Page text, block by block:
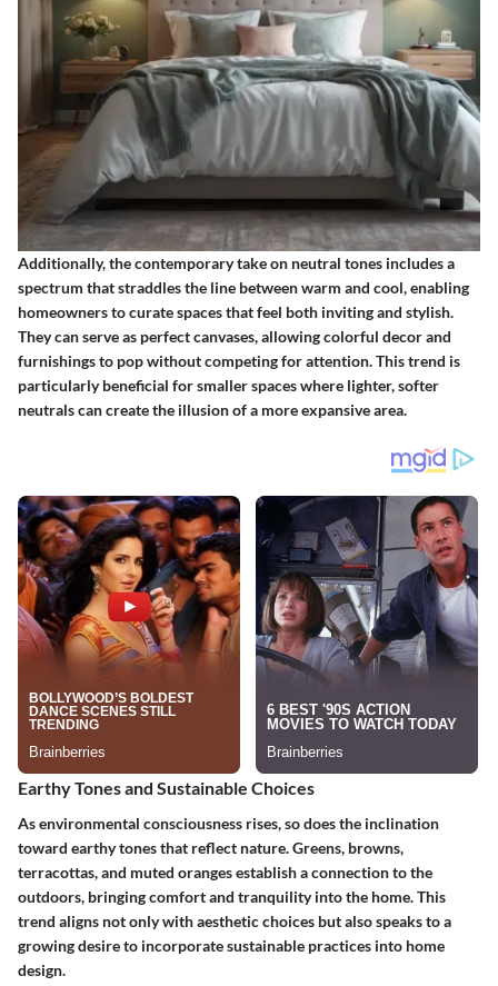
Additionally, the contemporary take on neutral tones includes a
spectrum that straddles the line between warm and cool, enabling
homeowners to curate spaces that feel both inviting and stylish.
They can serve as perfect canvases, allowing colorful decor and
furnishings to pop without competing for attention. This trend is
particularly beneficial for smaller spaces where lighter, softer
neutrals can create the illusion of a more expansive area.
Earthy Tones and Sustainable Choices
As environmental consciousness rises, so does the inclination
toward earthy tones that reflect nature. Greens, browns,
terracottas, and muted oranges establish a connection to the
outdoors, bringing comfort and tranquility into the home. This
trend aligns not only with aesthetic choices but also speaks to a
growing desire to incorporate sustainable practices into home
design.